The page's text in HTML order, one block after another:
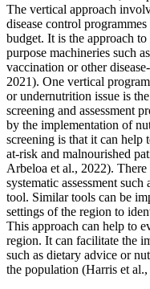
The vertical approach
disease control
budget. It is the approach
purpose machineries such
vaccination or other
2021). One vertical
or undernutrition issue is
screening and assessment
by the implementation of
screening is that it can help
at-risk and malnourished
Arbeloa et al., 2022).
systematic assessment
tool. Similar tools can be
settings of the region to
This approach can help to
region. It can facilitate the
such as dietary advice or
the population (Harris et